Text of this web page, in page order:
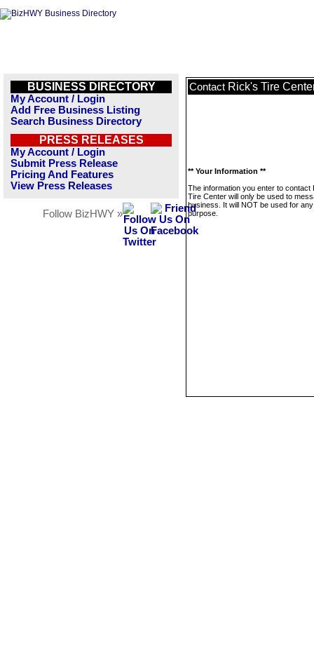
BUSINESS DIRECTORY
My Account / Login
Add Free Business Listing
Search Business Directory
PRESS RELEASES
My Account / Login
Submit Press Release
Pricing And Features
View Press Releases
Follow BizHWY »
Contact Rick's Tire
** Your Information **
The information you enter to contact
Tire Center will only be used to
business. It will NOT be used for
purpose.